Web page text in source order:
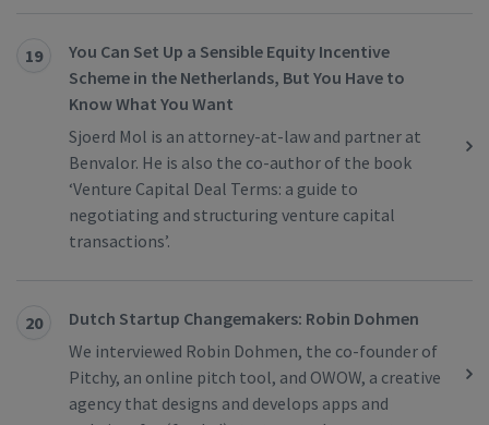
19
You Can Set Up a Sensible Equity Incentive
Scheme in the Netherlands, But You Have to
Know What You Want
Sjoerd Mol is an attorney-at-law and partner at
Benvalor. He is also the co-author of the book
‘Venture Capital Deal Terms: a guide to
negotiating and structuring venture capital
transactions’.
20
Dutch Startup Changemakers: Robin Dohmen
We interviewed Robin Dohmen, the co-founder of
Pitchy, an online pitch tool, and OWOW, a creative
agency that designs and develops apps and